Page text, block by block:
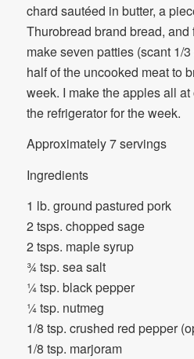
chard sautéed in butter, a
Thurobread brand bread,
make seven patties (scant 1/
half of the uncooked meat to
week. I make the apples all
the refrigerator for the week.
Approximately 7 servings
Ingredients
1 lb. ground pastured pork
2 tsps. chopped sage
2 tsps. maple syrup
¾ tsp. sea salt
¼ tsp. black pepper
¼ tsp. nutmeg
1/8 tsp. crushed red pepper
1/8 tsp. marjoram